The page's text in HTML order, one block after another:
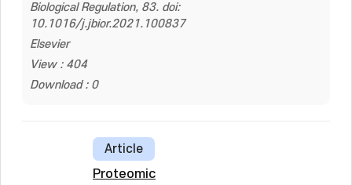
Biological Regulation, 83. doi:
10.1016/j.jbior.2021.100837
Elsevier
View : 404
Download : 0
Article
Proteomic